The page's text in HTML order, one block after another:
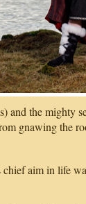
and the mighty
gnawing the
aim in life